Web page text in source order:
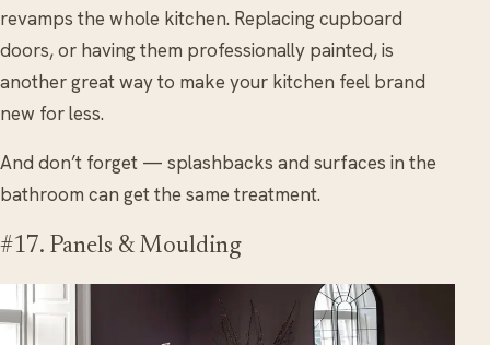
revamps the whole kitchen. Replacing cupboard
doors, or having them professionally painted, is
another great way to make your kitchen feel brand
new for less.
And don’t forget — splashbacks and surfaces in the
bathroom can get the same treatment.
#17. Panels & Moulding